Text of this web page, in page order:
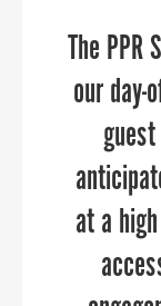
“
the
Over
The
our day-
at a
“PPR
vision
that
literacy